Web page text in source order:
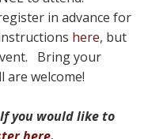
in advance for
here, but
Bring your
are welcome!
you would like to